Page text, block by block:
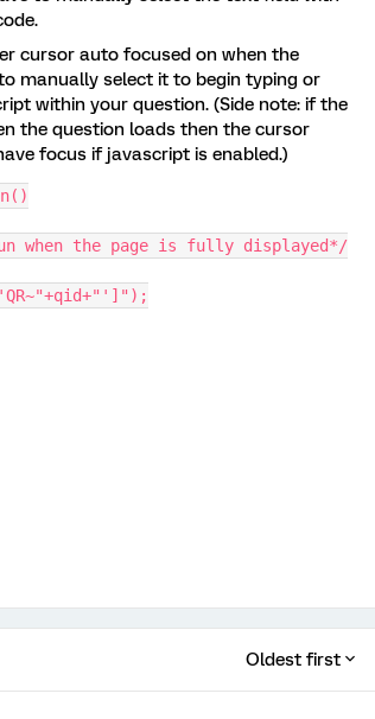
cursor auto focused on when the
manually select it to begin typing or
within your question. (Side note: if the
the question loads then the cursor
focus if javascript is enabled.)
when the page is fully displayed*/
Oldest first